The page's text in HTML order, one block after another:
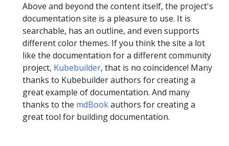
Above and beyond the content itself, the project's
documentation site is a pleasure to use. It is
searchable, has an outline, and even supports
different color themes. If you think the site a lot
like the documentation for a different community
project, Kubebuilder, that is no coincidence! Many
thanks to Kubebuilder authors for creating a
great example of documentation. And many
thanks to the mdBookauthors for creating a
great tool for building documentation.